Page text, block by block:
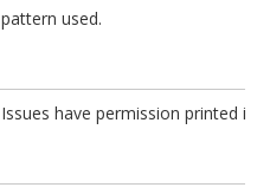
pattern used.
Issues have permission printed